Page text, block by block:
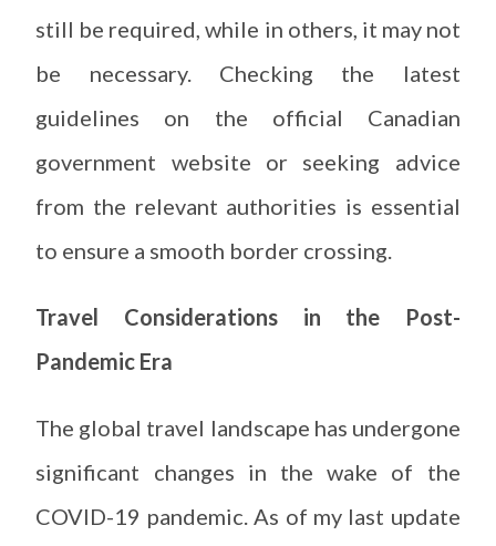
still be required, while in others, it may not
be necessary. Checking the latest
guidelines on the official Canadian
government website or seeking advice
from the relevant authorities is essential
to ensure a smooth border crossing.
Travel Considerations in the Post-
Pandemic Era
The global travel landscape has undergone
significant changes in the wake of the
COVID-19 pandemic. As of my last update